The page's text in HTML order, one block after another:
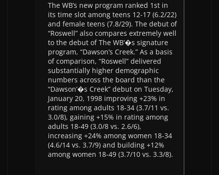
The WB’s new program ranked 1st in
its time slot among teens 12-17 (6.2/22)
and female teens (7.8/29). The debut of
“Roswell” also compares extremely well
to the debut of The WB’�s signature
program, “Dawson’s Creek.” As a basis
of comparison, “Roswell” delivered
substantially higher demographic
numbers across the board than the
“Dawson’�s Creek” debut on Tuesday,
January 20, 1998 improving +23% in
rating among adults 18-34 (3.7/11 vs.
3.0/8), gaining +15% in rating among
adults 18-49 (3.0/8 vs. 2.6/6),
increasing +24% among women 18-34
(4.6/14 vs. 3.7/9) and building +12%
among women 18-49 (3.7/10 vs. 3.3/8).